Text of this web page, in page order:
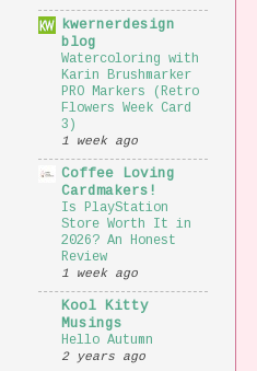
kwernerdesign
blog
Watercoloring with
Karin Brushmarker
PRO Markers (Retro
Flowers Week Card
3)
1 week ago
Coffee Loving
Cardmakers!
Is PlayStation
Store Worth It in
2026? An Honest
Review
1 week ago
Kool Kitty
Musings
Hello Autumn
2 years ago